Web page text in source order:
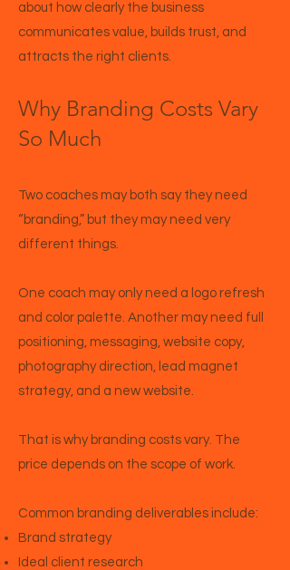
about how clearly the business
communicates value, builds trust, and
attracts the right clients.
Why Branding Costs Vary
So Much
Two coaches may both say they need
“branding,” but they may need very
different things.
One coach may only need a logo refresh
and color palette. Another may need full
positioning, messaging, website copy,
photography direction, lead magnet
strategy, and a new website.
That is why branding costs vary. The
price depends on the scope of work.
Common branding deliverables include:
Brand strategy
Ideal client research